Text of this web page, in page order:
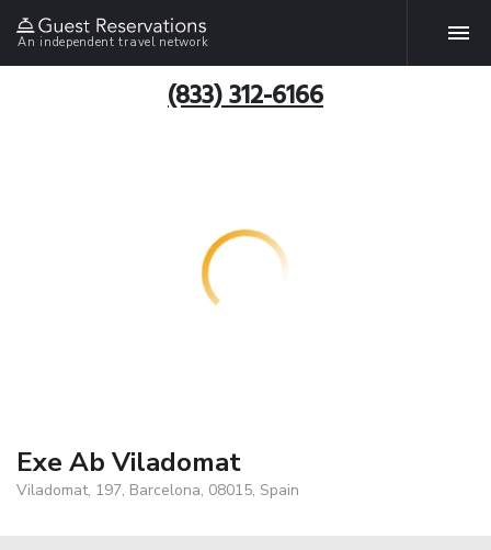
An independent travel network
(833) 312-6166
Exe Ab Viladomat
Viladomat, 197, Barcelona, 08015, Spain